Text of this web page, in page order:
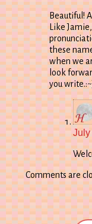
Beautiful!
Like
these
when we
look
you
July
Comments are